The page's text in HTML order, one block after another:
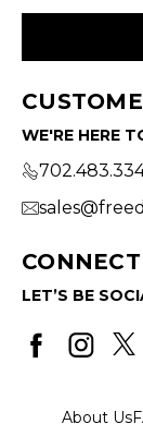
WE'RE HERE
LET’S BE
About Us